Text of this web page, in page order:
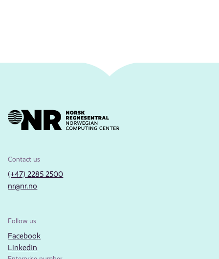
Contact us
(+47) 2285 2500
nr@nr.no
Follow us
Facebook
LinkedIn